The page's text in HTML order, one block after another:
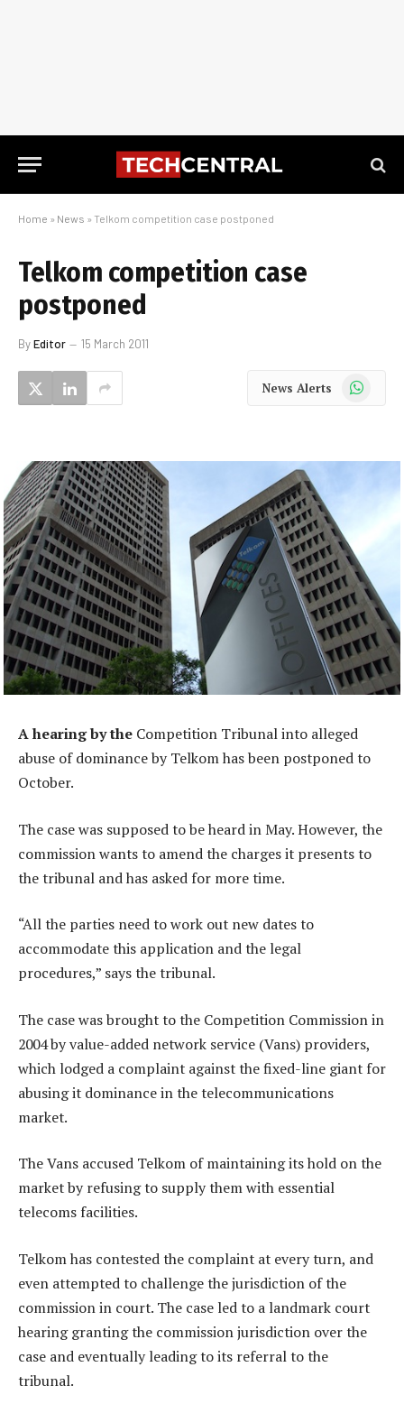
Home » News » Telkom competition case postponed
Telkom competition case
postponed
ByEditor 15 March 2011
News Alerts WhatsApp
A hearing by the Competition Tribunal into alleged
abuse of dominance by Telkom has been postponed to
October.
The case was supposed to be heard in May. However, the
commission wants to amend the charges it presents to
the tribunal and has asked for more time.
“All the parties need to work out new dates to
accommodate this application and the legal
procedures,” says the tribunal.
The case was brought to the Competition Commission in
2004 by value-added network service (Vans) providers,
which lodged a complaint against the fixed-line giant for
abusing it dominance in the telecommunications
market.
The Vans accused Telkom of maintaining its hold on the
market by refusing to supply them with essential
telecoms facilities.
Telkom has contested the complaint at every turn, and
even attempted to challenge the jurisdiction of the
commission in court. The case led to a landmark court
hearing granting the commission jurisdiction over the
case and eventually leading to its referral to the
tribunal.